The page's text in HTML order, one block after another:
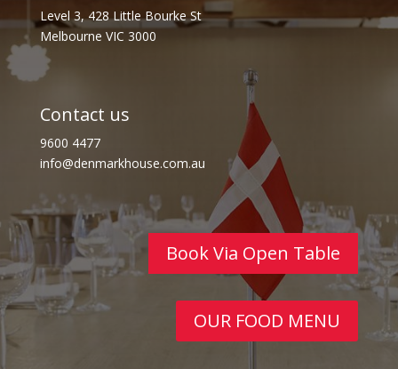
Level 3, 428 Little Bourke St
Melbourne VIC 3000
Contact us
9600 4477
info@denmarkhouse.com.au
Book Via Open Table
OUR FOOD MENU